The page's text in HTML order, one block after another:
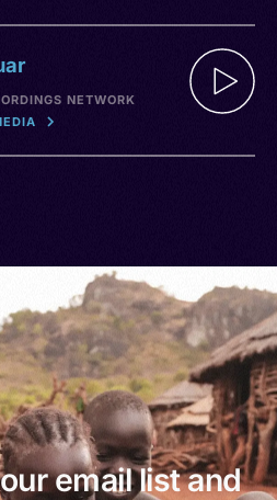
NETWORK
email list and